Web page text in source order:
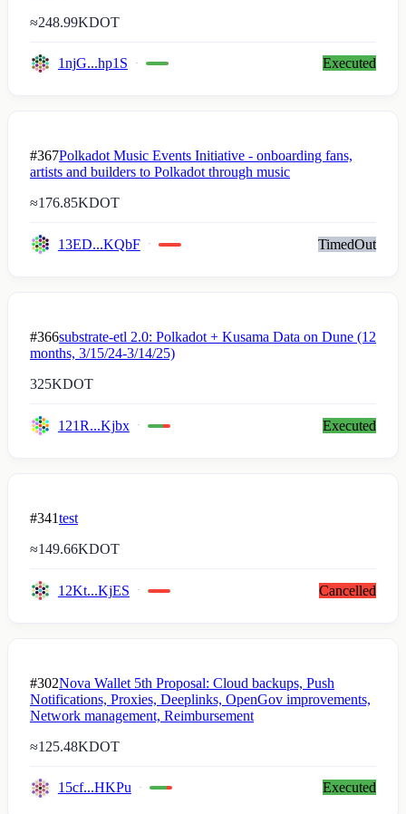
≈248.99KDOT
1njG...hp1S Executed
#367Polkadot Music Events Initiative - onboarding fans,
artists and builders to Polkadot through music
≈176.85KDOT
13ED...KQbF TimedOut
#366substrate-etl 2.0: Polkadot + Kusama Data on Dune (12
months, 3/15/24-3/14/25)
325KDOT
121R...Kjbx Executed
#341test
≈149.66KDOT
12Kt...KjES Cancelled
#302Nova Wallet 5th Proposal: Cloud backups, Push
Notifications, Proxies, Deeplinks, OpenGov improvements,
Network management, Reimbursement
≈125.48KDOT
15cf...HKPu Executed